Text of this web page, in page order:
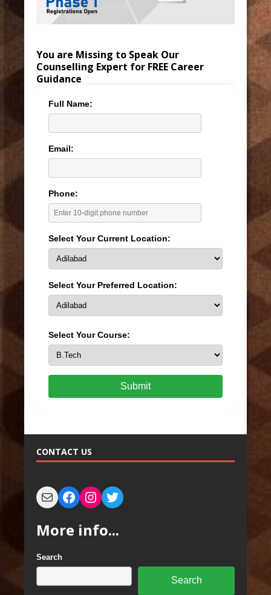
You are Missing to Speak Our
Counselling Expert for FREE Career
Guidance
Full Name:
Email:
Phone:
Select Your Current Location:
Select Your Preferred Location:
Select Your Course:
Submit
CONTACT US
More info...
Search
Search